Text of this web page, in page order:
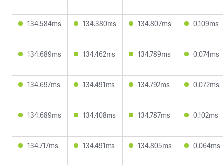
134.584ms 134.380ms 134.807ms 0.109ms
134.689ms 134.462ms 134.789ms 0.074ms
134.697ms 134.491ms 134.792ms 0.072ms
134.689ms 134.408ms 134.787ms 0.102ms
134.717ms 134.491ms 134.805ms 0.064ms